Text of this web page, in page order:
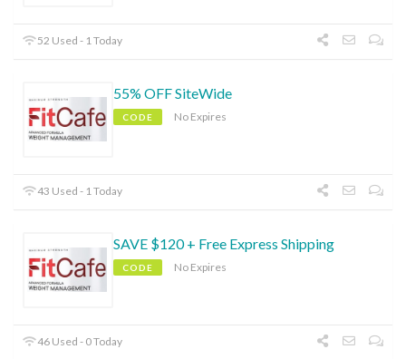
52 Used - 1 Today
55% OFF SiteWide
CODE No Expires
43 Used - 1 Today
SAVE $120 + Free Express Shipping
CODE No Expires
46 Used - 0 Today